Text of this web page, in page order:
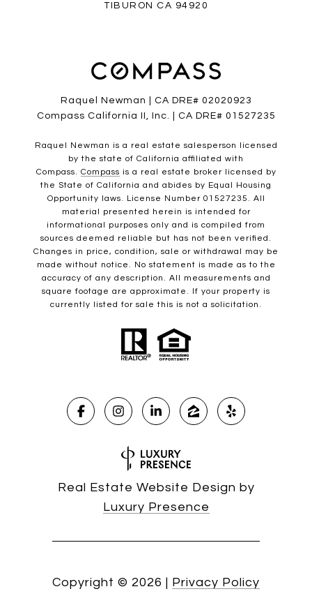
TIBURON CA 94920
Raquel Newman | CA DRE# 02020923
Compass California II, Inc. | CA DRE# 01527235
Raquel Newman is a real estate salesperson licensed
by the state of California affiliated with
Compass. Compass is a real estate broker licensed by
the State of California and abides by Equal Housing
Opportunity laws. License Number 01527235. All
material presented herein is intended for
informational purposes only and is compiled from
sources deemed reliable but has not been verified.
Changes in price, condition, sale or withdrawal may be
made without notice. No statement is made as to the
accuracy of any description. All measurements and
square footage are approximate. If your property is
currently listed for sale this is not a solicitation.
Real Estate Website Design by
Luxury Presence
Copyright © 2026 | Privacy Policy